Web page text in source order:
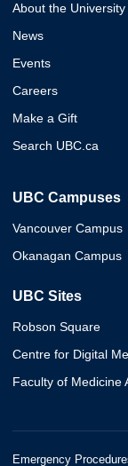
About the University
News
Events
Careers
Make a Gift
Search UBC.ca
UBC Campuses
Vancouver Campus
Okanagan Campus
UBC Sites
Robson Square
Centre for Digital
Faculty of Medicine
Emergency